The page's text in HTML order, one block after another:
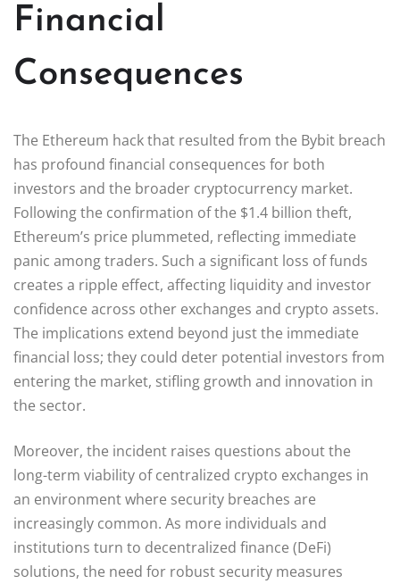
Financial
Consequences
The Ethereum hack that resulted from the Bybit breach
has profound financial consequences for both
investors and the broader cryptocurrency market.
Following the confirmation of the $1.4 billion theft,
Ethereum’s price plummeted, reflecting immediate
panic among traders. Such a significant loss of funds
creates a ripple effect, affecting liquidity and investor
confidence across other exchanges and crypto assets.
The implications extend beyond just the immediate
financial loss; they could deter potential investors from
entering the market, stifling growth and innovation in
the sector.
Moreover, the incident raises questions about the
long-term viability of centralized crypto exchanges in
an environment where security breaches are
increasingly common. As more individuals and
institutions turn to decentralized finance (DeFi)
solutions, the need for robust security measures